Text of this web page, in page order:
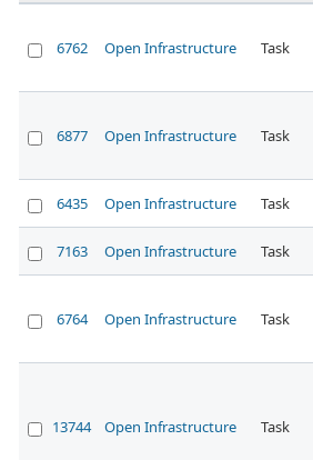
6762 Open Infrastructure Task
6877 Open Infrastructure Task
6435 Open Infrastructure Task
7163 Open Infrastructure Task
6764 Open Infrastructure Task
13744 Open Infrastructure Task